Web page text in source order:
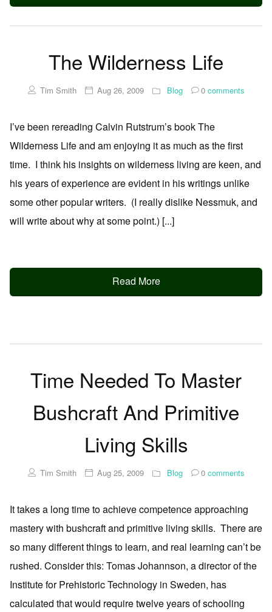
The Wilderness Life
Tim Smith Aug 26, 2009 Blog 0comments
I’ve been rereading Calvin Rutstrum’s book The
Wilderness Life and am enjoying it as much as the first
time. I think his insights on wilderness living are keen, and
his years of experience are evident in his writings unlike
some other popular writers. (I really dislike Nessmuk, and
will write about why at some point.) [...]
Read More
Time Needed To Master
Bushcraft And Primitive
Living Skills
Tim Smith Aug 25, 2009 Blog 0comments
It takes a long time to achieve competence approaching
mastery with bushcraft and primitive living skills. There are
so many different things to learn, and real learning can’t be
rushed. Consider this: Tomas Johannson, a director of the
Institute for Prehistoric Technology in Sweden, has
calculated that would require twelve years of schooling